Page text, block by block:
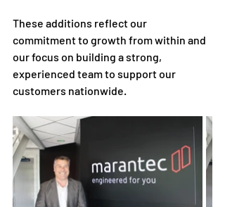
These additions reflect our
commitment to growth from within and
our focus on building a strong,
experienced team to support our
customers nationwide.